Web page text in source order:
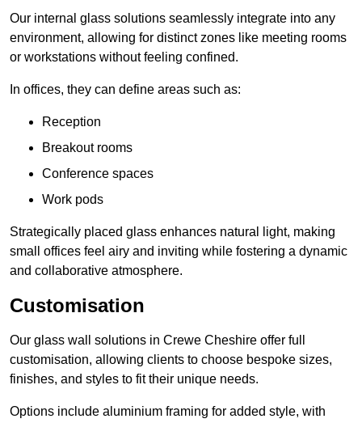
Our internal glass solutions seamlessly integrate into any
environment, allowing for distinct zones like meeting rooms
or workstations without feeling confined.
In offices, they can define areas such as:
Reception
Breakout rooms
Conference spaces
Work pods
Strategically placed glass enhances natural light, making
small offices feel airy and inviting while fostering a dynamic
and collaborative atmosphere.
Customisation
Our glass wall solutions in Crewe Cheshire offer full
customisation, allowing clients to choose bespoke sizes,
finishes, and styles to fit their unique needs.
Options include aluminium framing for added style, with